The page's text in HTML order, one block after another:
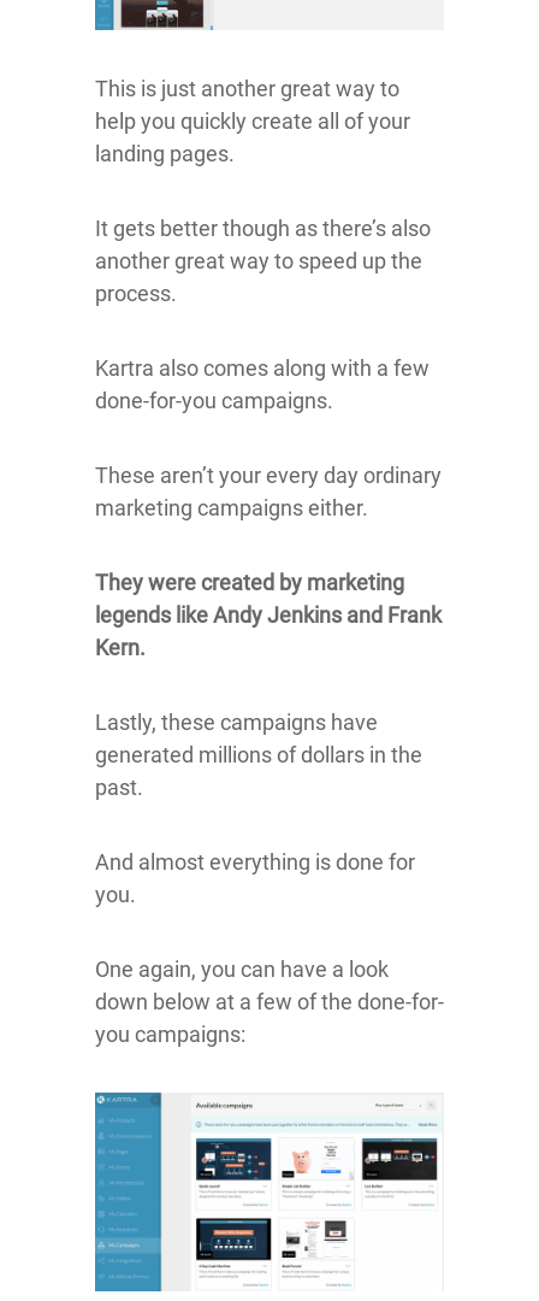
This is just another great way to
help you quickly create all of your
landing pages.
It gets better though as there’s also
another great way to speed up the
process.
Kartra also comes along with a few
done-for-you campaigns.
These aren’t your every day ordinary
marketing campaigns either.
They were created by marketing
legends like Andy Jenkins and Frank
Kern.
Lastly, these campaigns have
generated millions of dollars in the
past.
And almost everything is done for
you.
One again, you can have a look
down below at a few of the done-for-
you campaigns: